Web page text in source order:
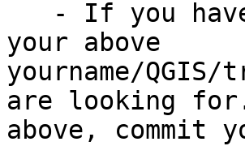
your above
yourname/
are looking
above, commit